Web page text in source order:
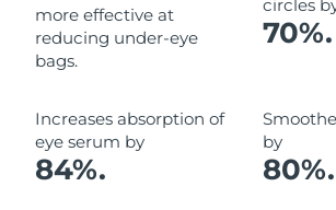
more effective at
reducing under-eye
bags.
circles
70%.
Increases absorption of
eye serum by
84%.
by
80%.
Netherlands
Norway Delivery